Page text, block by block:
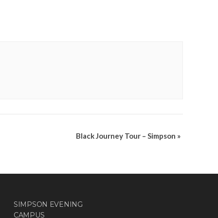
Black Journey Tour – Simpson »
SIMPSON EVENING
CAMPUS